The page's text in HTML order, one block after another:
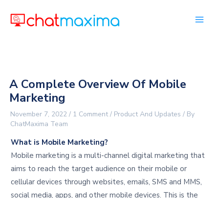
content
A Complete Overview Of Mobile
Marketing
November 7, 2022/ 1 Comment / Product And Updates / By
ChatMaxima Team
What is Mobile Marketing?
Mobile marketing is a multi-channel digital marketing that
aims to reach the target audience on their mobile or
cellular devices through websites, emails, SMS and MMS,
social media, apps, and other mobile devices. This is the